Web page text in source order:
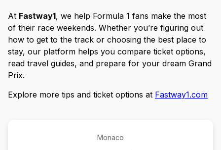
At Fastway1, we help Formula 1 fans make the most
of their race weekends. Whether you’re figuring out
how to get to the track or choosing the best place to
stay, our platform helps you compare ticket options,
read travel guides, and prepare for your dream Grand
Prix.
Explore more tips and ticket options at Fastway1.com
Monaco